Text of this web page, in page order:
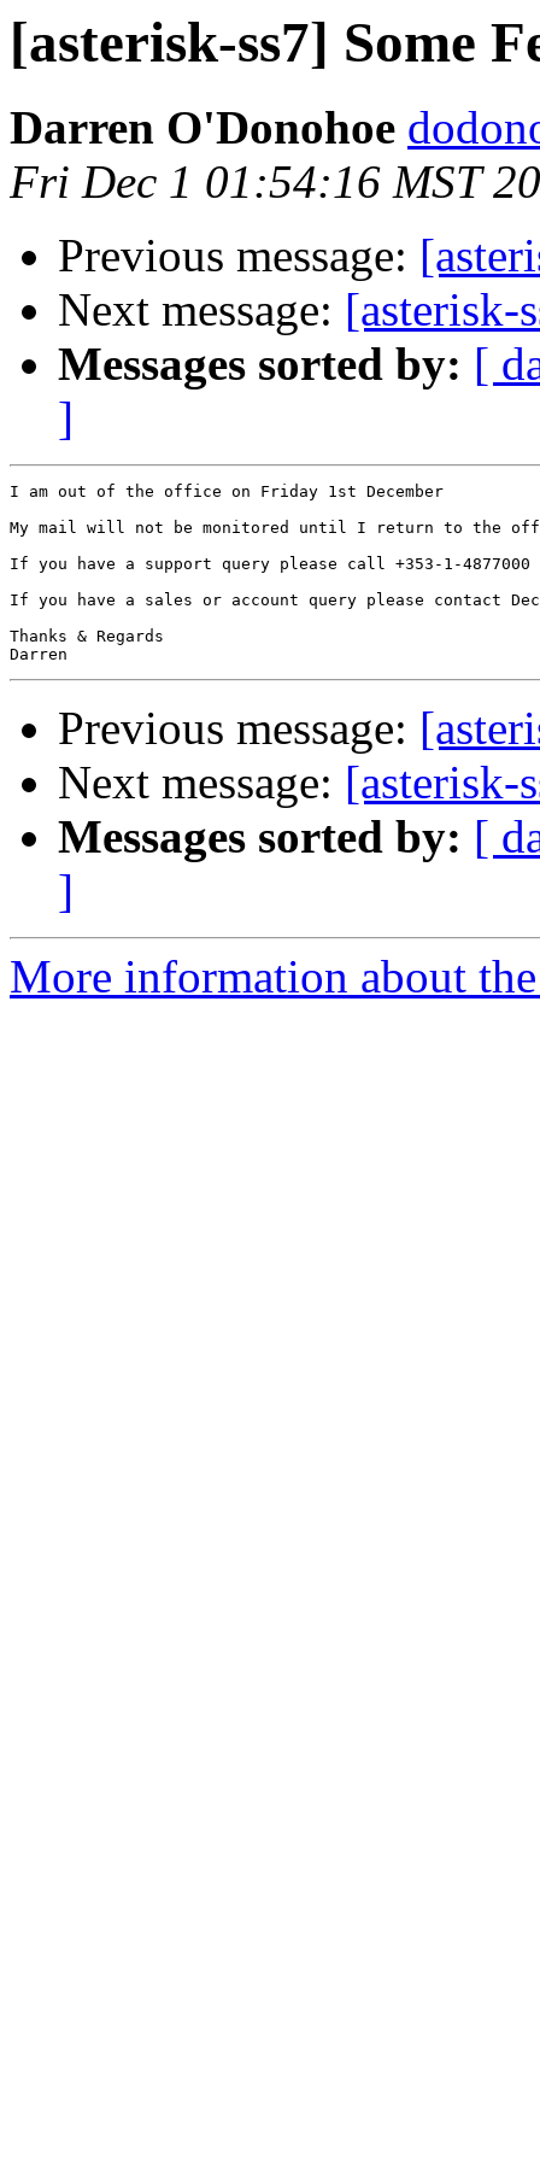
[asterisk-ss7] Some
Darren O'Donohoe
Fri Dec 1 01:54:16 MST
Previous message:
Next message: [asterisk-
Messages sorted by: [
]
I am out of the office on Friday 1st December
My mail will not be monitored until I return to the
If you have a support query please call +353-1-4877000
If you have a sales or account query please contact
Thanks & Regards
Previous message:
Next message: [asterisk-
Messages sorted by: [
]
More information about